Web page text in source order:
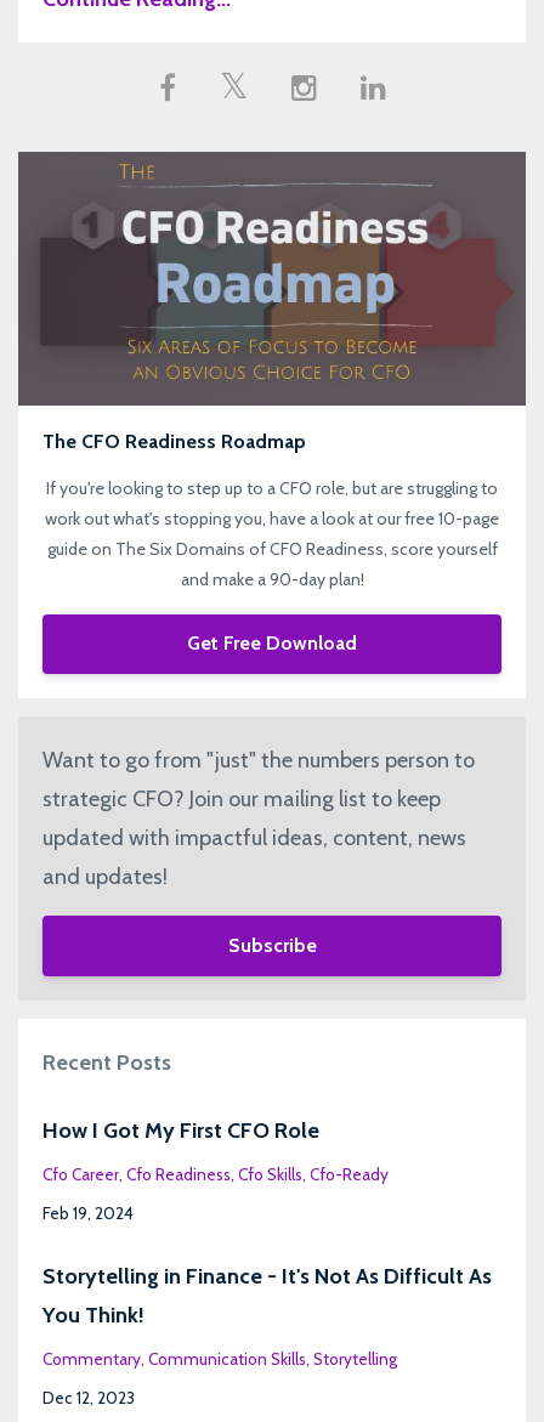
The CFO Readiness Roadmap
If you're looking to step up to a CFO role, but are struggling to
work out what's stopping you, have a look at our free 10-page
guide on The Six Domains of CFO Readiness, score yourself
and make a 90-day plan!
Get Free Download
Want to go from "just" the numbers person to
strategic CFO? Join our mailing list to keep
updated with impactful ideas, content, news
and updates!
Subscribe
Recent Posts
How I Got My First CFO Role
Cfo Career Cfo Readiness Cfo Skills Cfo-Ready
Feb 19, 2024
Storytelling in Finance - It's Not As Difficult As
You Think!
Commentary Communication Skills Storytelling
Dec 12, 2023